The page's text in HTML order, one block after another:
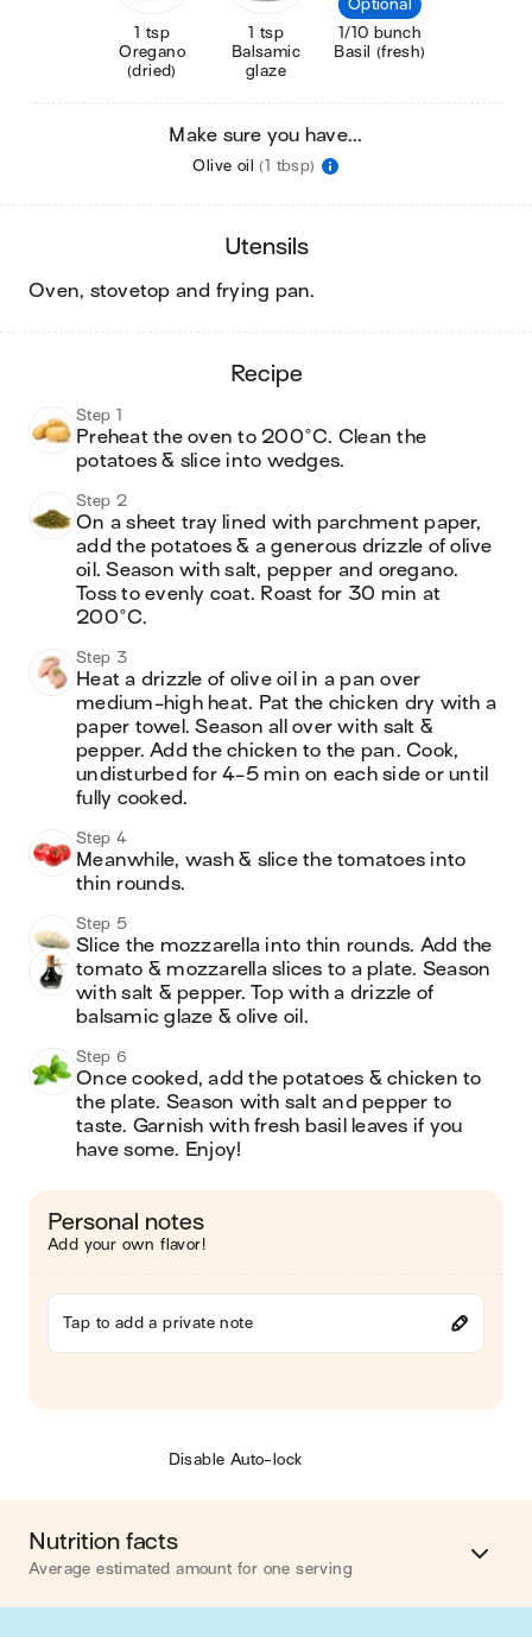
1 tsp
Oregano
(dried)
1 tsp
Balsamic
glaze
Optional
1/10 bunch
Basil (fresh)
Make sure you have...
Olive oil (1 tbsp)
utensils
oven, stovetop and frying pan.
recipe
Step 1
Preheat the oven to 200°C. Clean the
potatoes & slice into wedges.
Step 2
On a sheet tray lined with parchment paper,
add the potatoes & a generous drizzle of olive
oil. Season with salt, pepper and oregano.
Toss to evenly coat. Roast for 30 min at
200°C.
Step 3
Heat a drizzle of olive oil in a pan over
medium-high heat. Pat the chicken dry with a
paper towel. Season all over with salt &
pepper. Add the chicken to the pan. Cook,
undisturbed for 4-5 min on each side or until
fully cooked.
Step 4
Meanwhile, wash & slice the tomatoes into
thin rounds.
Step 5
Slice the mozzarella into thin rounds. Add the
tomato & mozzarella slices to a plate. Season
with salt & pepper. Top with a drizzle of
balsamic glaze & olive oil.
Step 6
Once cooked, add the potatoes & chicken to
the plate. Season with salt and pepper to
taste. Garnish with fresh basil leaves if you
have some. Enjoy!
Personal notes
Add your own flavor!
Tap to add a private note
Disable Auto-lock
Nutrition facts
Average estimated amount for one serving
Energy 468 cal.